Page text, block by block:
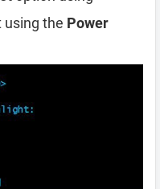
using the Power